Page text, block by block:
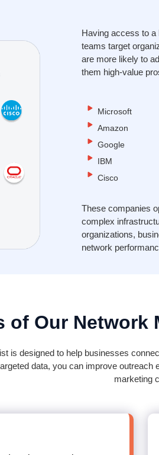
Having access to
teams target
are more likely to
them high-value
Microsoft
Amazon
Google
IBM
Cisco
These companies
complex
organizations,
network
of Our Network
is designed to help businesses
data, you can improve
marketing